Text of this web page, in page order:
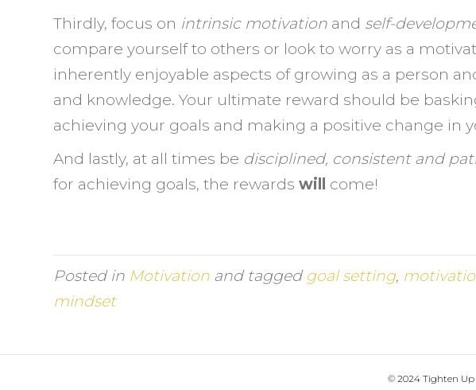
Thirdly, focus on intrinsic motivation and self-
compare yourself to others or look to worry as a
inherently enjoyable aspects of growing as a person
and knowledge. Your ultimate reward should be
achieving your goals and making a positive change in
And lastly, at all times be disciplined, consistent and
for achieving goals, the rewardswill come!
Posted in Motivation and tagged goal setting,
mindset
© 2024 Tighten Up